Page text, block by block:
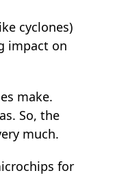
cyclones)
impact on
make.
So, the
much.
for